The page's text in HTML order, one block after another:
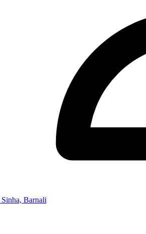
Sinha, Barnali